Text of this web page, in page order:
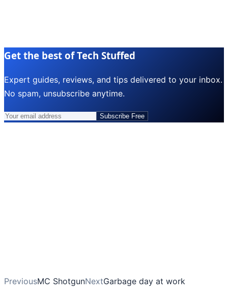
Get the best of Tech Stuffed
Expert guides, reviews, and tips delivered to your inbox.
No spam, unsubscribe anytime.
Subscribe Free
PreviousMC ShotgunNextGarbage day at work